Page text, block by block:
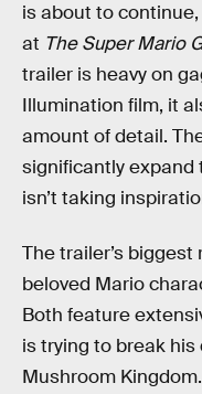
is about to
at The Super Mario
trailer is heavy on
Illumination film, it
amount of detail.
significantly expand
isn’t taking
The trailer’s
beloved Mario
Both feature
is trying to break
Mushroom